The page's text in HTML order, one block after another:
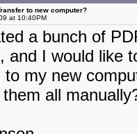
to new computer?
at 10:40PM
a bunch of
and I would like
to my new
all